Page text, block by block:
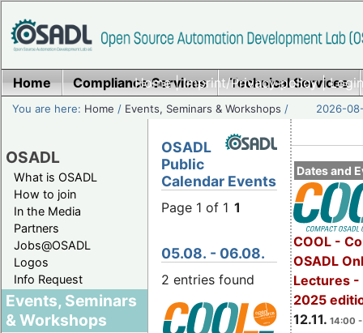
Home|Imprint/Privacy policy|
Home Compliance Services Technical Services
You are here: Home / Events, Seminars & Workshops / 2026-
OSADL
What is OSADL
How to join
In the Media
Partners
Jobs@OSADL
Logos
Info Request
Events, Seminars
& Workshops
Dates and
COOL -
OSADL
Lectures -
2025
12.11. 14:00
OSADL
Public
Calendar Events
Page 1 of 1 1
05.08. - 06.08.
2 entries found